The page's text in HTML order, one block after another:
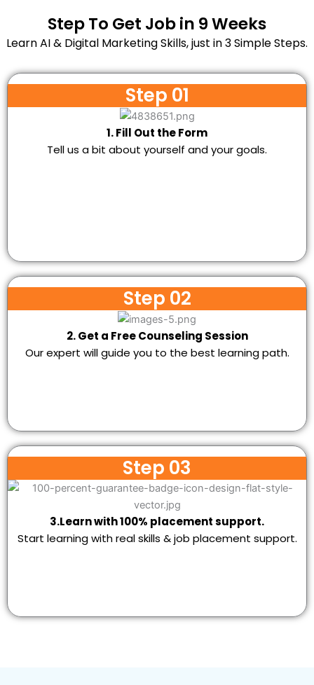
Step To Get Job in 9 Weeks
Learn AI & Digital Marketing Skills, just in 3 Simple Steps.
Step 01
1. Fill Out the Form
Tell us a bit about yourself and your goals.
Step 02
2. Get a Free Counseling Session
Our expert will guide you to the best learning path.
Step 03
3.Learn with 100% placement support.
Start learning with real skills & job placement support.